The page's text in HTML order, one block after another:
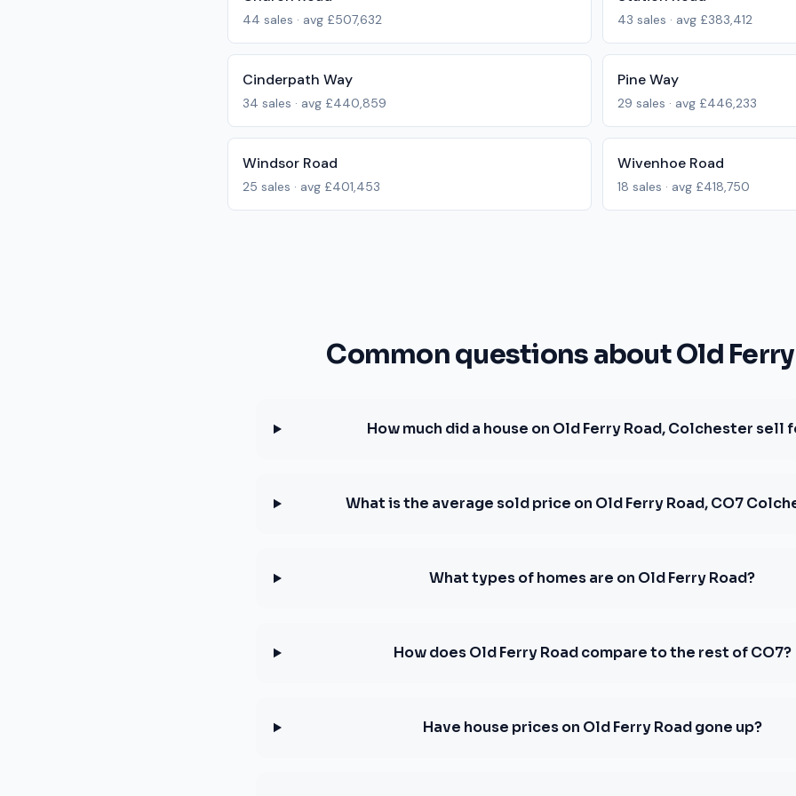
44 sales · avg £507,632 43 sales · avg £383,412
Cinderpath Way
34 sales · avg £440,859
Pine Way
29 sales · avg £446,233
Windsor Road
25 sales · avg £401,453
Wivenhoe Road
18 sales · avg £418,750
Common questions about Old
How much did a house on Old Ferry Road, Colchester sell
What is the average sold price on Old Ferry Road, CO7
What types of homes are on Old Ferry Road?
How does Old Ferry Road compare to the rest of CO7?
Have house prices on Old Ferry Road gone up?